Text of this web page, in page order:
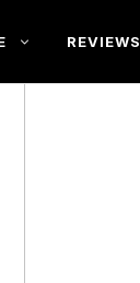
REVIEWS